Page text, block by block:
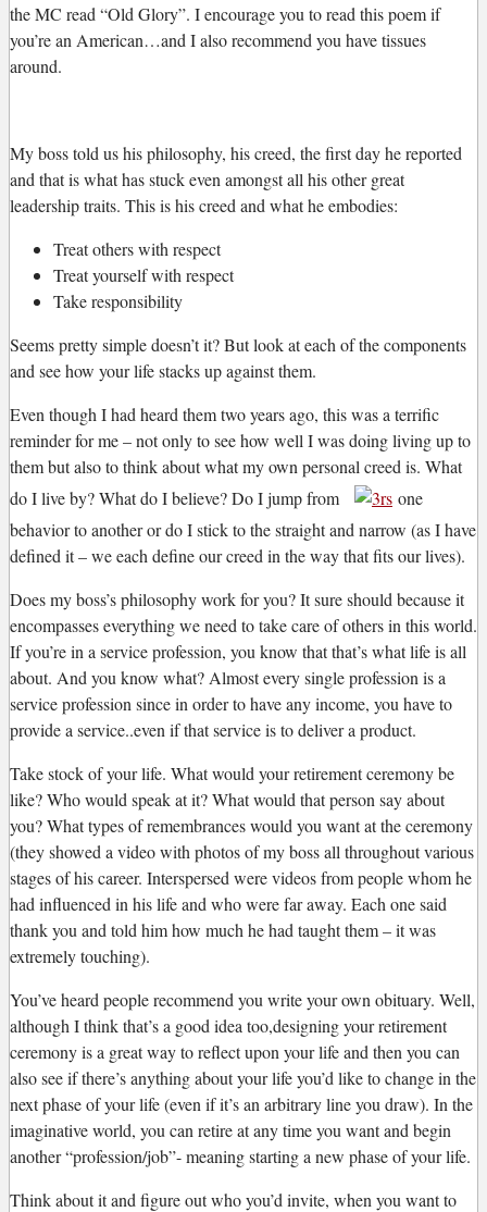
the MC read “Old Glory”. I encourage you to read this poem if
you’re an American…and I also recommend you have tissues
around.
My boss told us his philosophy, his creed, the first day he reported
and that is what has stuck even amongst all his other great
leadership traits. This is his creed and what he embodies:
Treat others with respect
Treat yourself with respect
Take responsibility
Seems pretty simple doesn’t it? But look at each of the components
and see how your life stacks up against them.
Even though I had heard them two years ago, this was a terrific
reminder for me – not only to see how well I was doing living up to
them but also to think about what my own personal creed is. What
do I live by? What do I believe? Do I jump from
one
behavior to another or do I stick to the straight and narrow (as I have
defined it – we each define our creed in the way that fits our lives).
Does my boss’s philosophy work for you? It sure should because it
encompasses everything we need to take care of others in this world.
If you’re in a service profession, you know that that’s what life is all
about. And you know what? Almost every single profession is a
service profession since in order to have any income, you have to
provide a service..even if that service is to deliver a product.
Take stock of your life. What would your retirement ceremony be
like? Who would speak at it? What would that person say about
you? What types of remembrances would you want at the ceremony
(they showed a video with photos of my boss all throughout various
stages of his career. Interspersed were videos from people whom he
had influenced in his life and who were far away. Each one said
thank you and told him how much he had taught them – it was
extremely touching).
You’ve heard people recommend you write your own obituary. Well,
although I think that’s a good idea too,designing your retirement
ceremony is a great way to reflect upon your life and then you can
also see if there’s anything about your life you’d like to change in the
next phase of your life (even if it’s an arbitrary line you draw). In the
imaginative world, you can retire at any time you want and begin
another “profession/job”- meaning starting a new phase of your life.
Think about it and figure out who you’d invite, when you want to